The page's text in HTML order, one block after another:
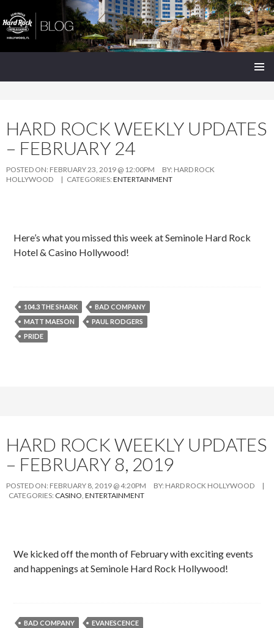
HARD ROCK WEEKLY UPDATES
– FEBRUARY 24
POSTED ON: FEBRUARY 23, 2019 @ 12:00PM BY: HARD ROCK
HOLLYWOOD
| CATEGORIES: ENTERTAINMENT
Here’s what you missed this week at Seminole Hard Rock
Hotel & Casino Hollywood!
104.3 THE SHARK
BAD COMPANY
MATT MAESON
PAUL RODGERS
PRIDE
HARD ROCK WEEKLY UPDATES
– FEBRUARY 8, 2019
POSTED ON: FEBRUARY 8, 2019 @ 4:20PM BY: HARD ROCK HOLLYWOOD
|
CATEGORIES: CASINO, ENTERTAINMENT
We kicked off the month of February with exciting events
and happenings at Seminole Hard Rock Hollywood!
BAD COMPANY
EVANESCENCE